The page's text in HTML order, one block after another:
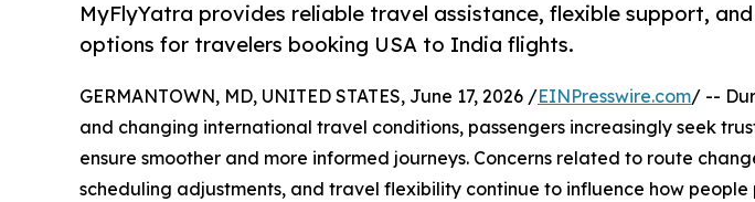
MyFlyYatra provides reliable travel assistance, flexible support,
options for travelers booking USA to India flights.
GERMANTOWN, MD, UNITED STATES, June 17, 2026 /EINPresswire.com/ --
and changing international travel conditions, passengers increasingly seek
ensure smoother and more informed journeys. Concerns related to route
scheduling adjustments, and travel flexibility continue to influence how